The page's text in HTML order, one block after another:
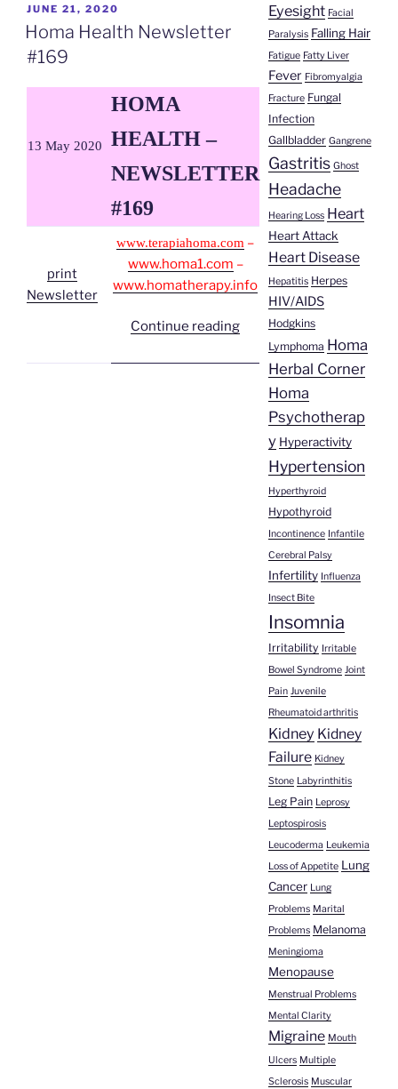
POSTED
ON
JUNE 21, 2020
Homa Health Newsletter
#169
13 May 2020
HOMA
HEALTH –
NEWSLETTER
#169
print
Newsletter
www.terapiahoma.com –
www.homa1.com –
www.homatherapy.info
Continue reading“Homa
Health
Newsletter
#169”
Eyesight Facial
Paralysis Falling Hair
Fatigue Fatty Liver
Fever Fibromyalgia
Fracture Fungal
Infection
Gallbladder Gangrene
Gastritis Ghost
Headache
Hearing Loss Heart
Heart Attack
Heart Disease
Hepatitis Herpes
HIV/AIDS
Hodgkins
Lymphoma Homa
Herbal Corner
Homa
Psychotherap
y Hyperactivity
Hypertension
Hyperthyroid
Hypothyroid
Incontinence Infantile
Cerebral Palsy
Infertility Influenza
Insect Bite
Insomnia
Irritability Irritable
Bowel Syndrome Joint
Pain Juvenile
Rheumatoid arthritis
Kidney Kidney
Failure Kidney
Stone Labyrinthitis
Leg Pain Leprosy
Leptospirosis
Leucoderma Leukemia
Loss of Appetite Lung
Cancer Lung
Problems Marital
Problems Melanoma
Meningioma
Menopause
Menstrual Problems
Mental Clarity
Migraine Mouth
Ulcers Multiple
Sclerosis Muscular